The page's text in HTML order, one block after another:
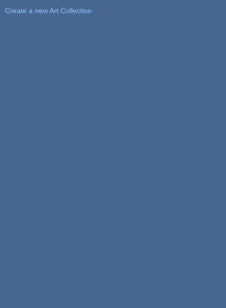
Create a new Art Collection